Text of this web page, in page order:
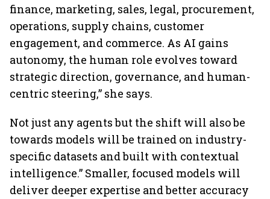
finance, marketing, sales, legal, procurement,
operations, supply chains, customer
engagement, and commerce. As AI gains
autonomy, the human role evolves toward
strategic direction, governance, and human-
centric steering,” she says.
Not just any agents but the shift will also be
towards models will be trained on industry-
specific datasets and built with contextual
intelligence.” Smaller, focused models will
deliver deeper expertise and better accuracy